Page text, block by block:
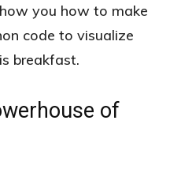
you how to make
code to visualize
breakfast.
of